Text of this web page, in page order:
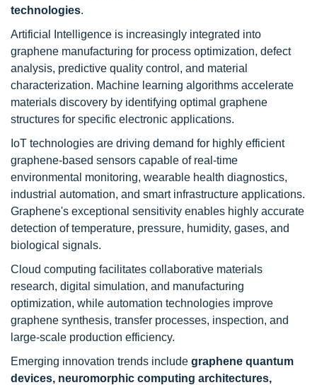
technologies.
Artificial Intelligence is increasingly integrated into
graphene manufacturing for process optimization, defect
analysis, predictive quality control, and material
characterization. Machine learning algorithms accelerate
materials discovery by identifying optimal graphene
structures for specific electronic applications.
IoT technologies are driving demand for highly efficient
graphene-based sensors capable of real-time
environmental monitoring, wearable health diagnostics,
industrial automation, and smart infrastructure applications.
Graphene's exceptional sensitivity enables highly accurate
detection of temperature, pressure, humidity, gases, and
biological signals.
Cloud computing facilitates collaborative materials
research, digital simulation, and manufacturing
optimization, while automation technologies improve
graphene synthesis, transfer processes, inspection, and
large-scale production efficiency.
Emerging innovation trends include graphene quantum
devices, neuromorphic computing architectures,